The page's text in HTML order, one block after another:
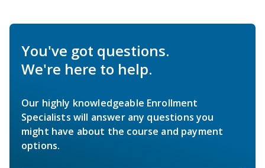
You've got questions.
We're here to help.
Our highly knowledgeable Enrollment
Specialists will answer any questions you
might have about the course and payment
options.